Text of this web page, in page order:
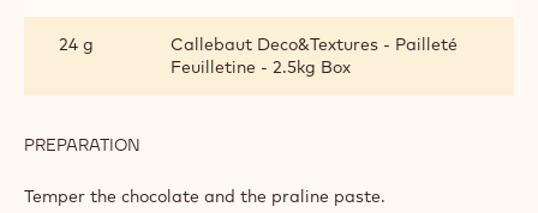
24 g
Callebaut Deco&Textures - Pailleté
Feuilletine - 2.5kg Box
PREPARATION
CRISP
Temper the chocolate and the praline paste.